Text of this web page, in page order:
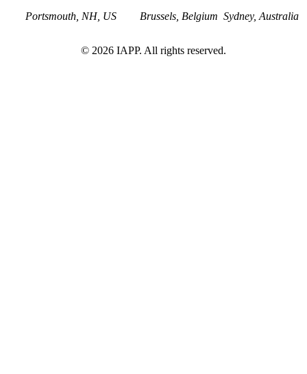
Portsmouth, NH, US
Brussels, Belgium Sydney, Australia
© 2026 IAPP. All rights reserved.